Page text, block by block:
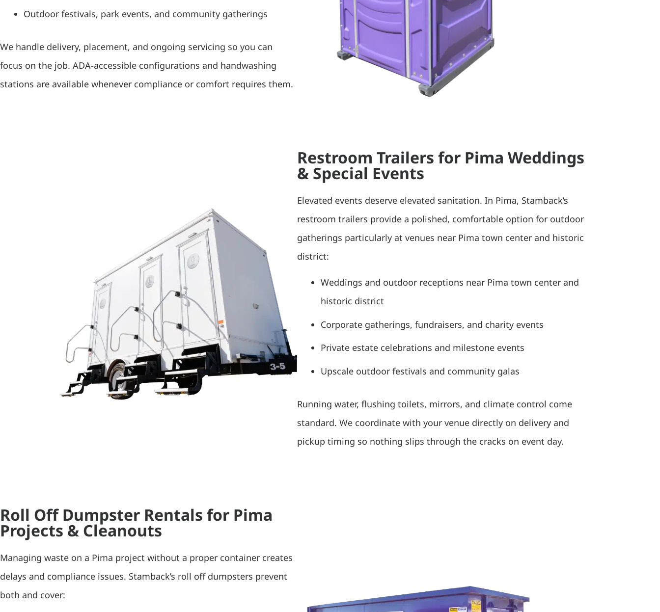
Outdoor festivals, park events, and community gatherings
We handle delivery, placement, and ongoing servicing so you can
focus on the job. ADA-accessible configurations and handwashing
stations are available whenever compliance or comfort requires them.
Restroom Trailers for Pima Weddings
& Special Events
Elevated events deserve elevated sanitation. In Pima, Stamback’s
restroom trailers provide a polished, comfortable option for outdoor
gatherings particularly at venues near Pima town center and historic
district:
Weddings and outdoor receptions near Pima town center and
historic district
Corporate gatherings, fundraisers, and charity events
Private estate celebrations and milestone events
Upscale outdoor festivals and community galas
Running water, flushing toilets, mirrors, and climate control come
standard. We coordinate with your venue directly on delivery and
pickup timing so nothing slips through the cracks on event day.
Roll Off Dumpster Rentals for Pima
Projects & Cleanouts
Managing waste on a Pima project without a proper container creates
delays and compliance issues. Stamback’s roll off dumpsters prevent
both and cover: